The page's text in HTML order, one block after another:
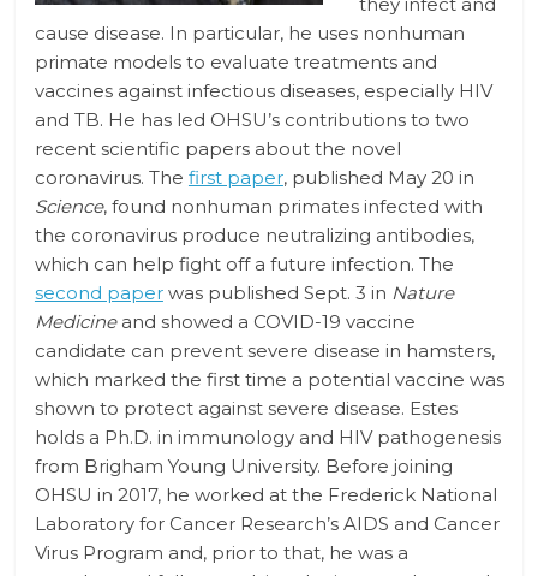
cause disease. In particular, he uses nonhuman
primate models to evaluate treatments and
vaccines against infectious diseases, especially HIV
and TB. He has led OHSU’s contributions to two
recent scientific papers about the novel
coronavirus. The first paper, published May 20 in
Science, found nonhuman primates infected with
the coronavirus produce neutralizing antibodies,
which can help fight off a future infection. The
second paperwas published Sept. 3 in Nature
Medicineand showed a COVID-19 vaccine
candidate can prevent severe disease in hamsters,
which marked the first time a potential vaccine was
shown to protect against severe disease. Estes
holds a Ph.D. in immunology and HIV pathogenesis
from Brigham Young University. Before joining
OHSU in 2017, he worked at the Frederick National
Laboratory for Cancer Research’s AIDS and Cancer
Virus Program and, prior to that, he was a